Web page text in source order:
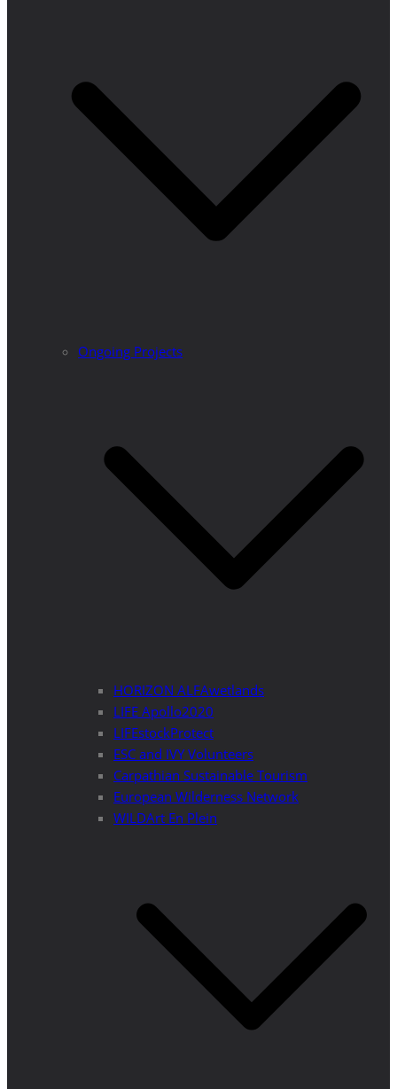
Ongoing Projects
HORIZON ALFAwetlands
LIFE Apollo2020
LIFEstockProtect
ESC and IVY Volunteers
Carpathian Sustainable Tourism
European Wilderness Network
WILDArt En Plein